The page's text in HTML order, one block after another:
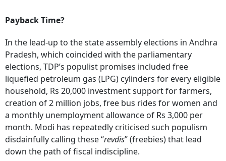
Payback Time?
In the lead-up to the state assembly elections in Andhra
Pradesh, which coincided with the parliamentary
elections, TDP’s populist promises included free
liquefied petroleum gas (LPG) cylinders for every eligible
household, Rs 20,000 investment support for farmers,
creation of 2 million jobs, free bus rides for women and
a monthly unemployment allowance of Rs 3,000 per
month. Modi has repeatedly criticised such populism
disdainfully calling these “revdis” (freebies) that lead
down the path of fiscal indiscipline.